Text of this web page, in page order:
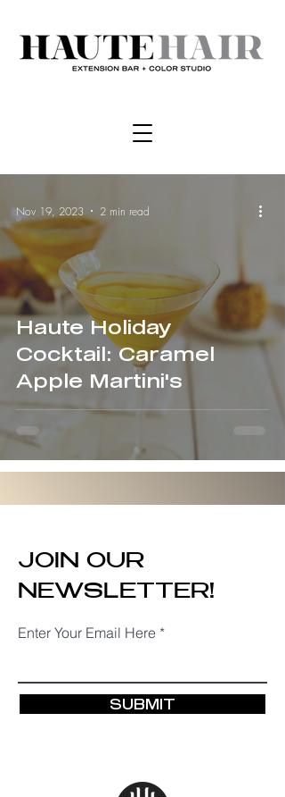
Haute Holiday
Cocktail: Caramel
Apple Martini's
Nov 19, 2023 2 min read
JOIN OUR
NEWSLETTER!
Enter Your Email Here
SUBMIT